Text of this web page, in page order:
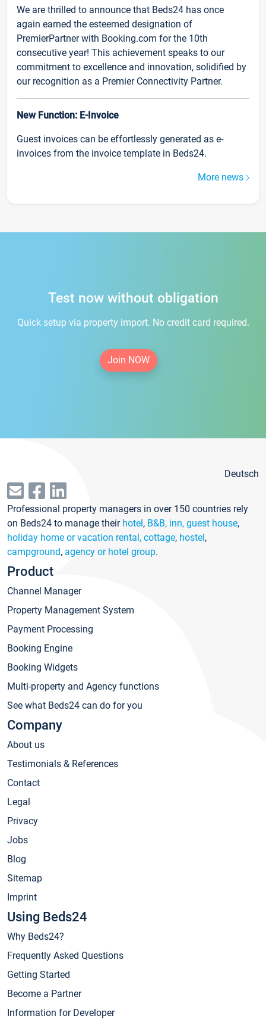
We are thrilled to announce that Beds24 has once
again earned the esteemed designation of
PremierPartner with Booking.com for the 10th
consecutive year! This achievement speaks to our
commitment to excellence and innovation, solidified by
our recognition as a Premier Connectivity Partner.
New Function: E-Invoice
Guest invoices can be effortlessly generated as e-
invoices from the invoice template in Beds24.
More news
Test now without obligation
Quick setup via property import. No credit card required.
Join NOW
Deutsch
Professional property managers in over 150 countries rely
on Beds24 to manage their hotel, B&B, inn, guest house,
holiday home or vacation rental, cottage, hostel,
campground, agency or hotel group.
Product
Channel Manager
Property Management System
Payment Processing
Booking Engine
Booking Widgets
Multi-property and Agency functions
See what Beds24 can do for you
Company
About us
Testimonials & References
Contact
Legal
Privacy
Jobs
Blog
Sitemap
Imprint
Using Beds24
Why Beds24?
Frequently Asked Questions
Getting Started
Become a Partner
Information for Developer